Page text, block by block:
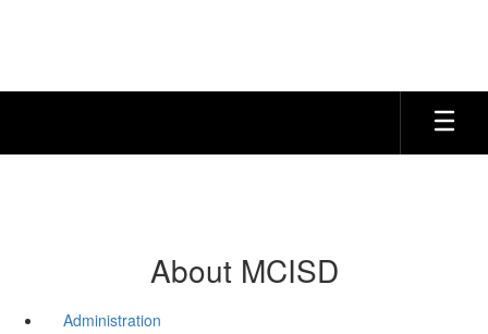
About MCISD
Administration